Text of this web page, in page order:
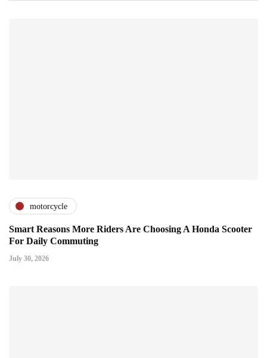
motorcycle
Smart Reasons More Riders Are Choosing A Honda Scooter
For Daily Commuting
July 30, 2026